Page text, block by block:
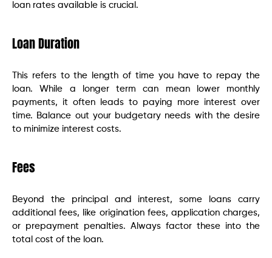
loan rates available is crucial.
Loan Duration
This refers to the length of time you have to repay the
loan. While a longer term can mean lower monthly
payments, it often leads to paying more interest over
time. Balance out your budgetary needs with the desire
to minimize interest costs.
Fees
Beyond the principal and interest, some loans carry
additional fees, like origination fees, application charges,
or prepayment penalties. Always factor these into the
total cost of the loan.